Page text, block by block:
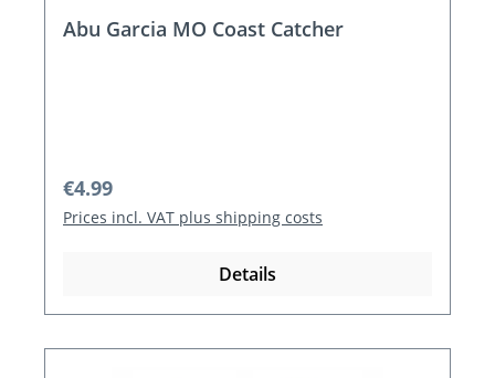
Abu Garcia MO Coast Catcher
Regular price:
€4.99
Prices incl. VAT plus shipping costs
Details